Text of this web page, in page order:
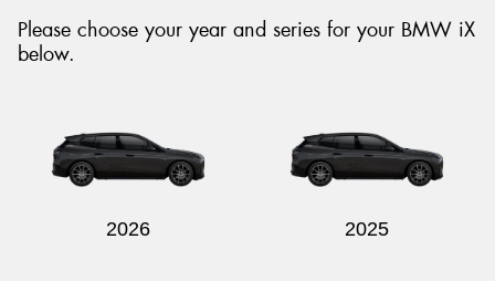
Please choose your year and series for your BMW iX
below.
2026 2025